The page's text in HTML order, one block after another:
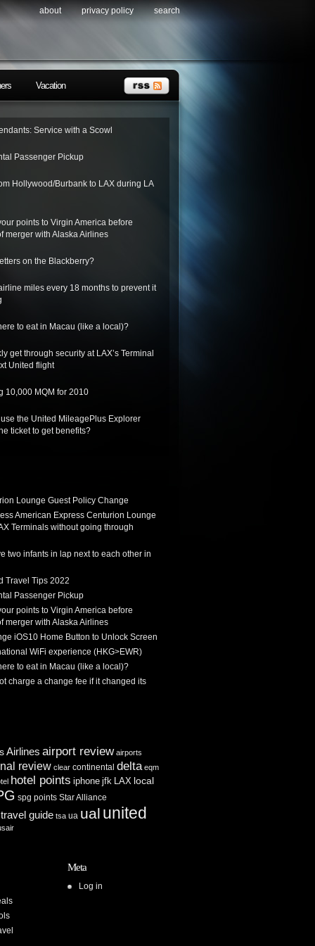
about privacy policy search
Vacation
Service with a Scowl
Passenger Pickup
Hollywood/Burbank to LAX during LA
points to Virgin America before
merger with Alaska Airlines
on the Blackberry?
miles every 18 months to prevent it
to eat in Macau (like a local)?
get through security at LAX’s Terminal
United flight
10,000 MQM for 2010
the United MileagePlus Explorer
ticket to get benefits?
Lounge Guest Policy Change
American Express Centurion Lounge
Terminals without going through
two infants in lap next to each other in
Travel Tips 2022
Passenger Pickup
points to Virgin America before
merger with Alaska Airlines
iOS10 Home Button to Unlock Screen
WiFi experience (HKG>EWR)
to eat in Macau (like a local)?
charge a change fee if it changed its
Airlines airport review airports
review clear continental delta eqm
hotel points iphone jfk LAX local
spg points Star Alliance
travel guide tsa ua ual united
Meta
Log in